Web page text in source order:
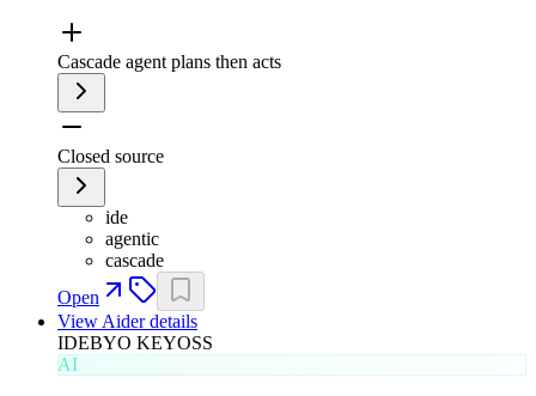
Cascade agent plans then acts
Closed source
ide
agentic
cascade
Open
View Aiderdetails
IDEBYO KEYOSS
AI